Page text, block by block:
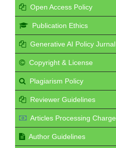
Open Access Policy
Publication Ethics
Generative AI Policy Jurnal
Copyright & License
Plagiarism Policy
Reviewer Guidelines
Articles Processing Charge
Author Guidelines